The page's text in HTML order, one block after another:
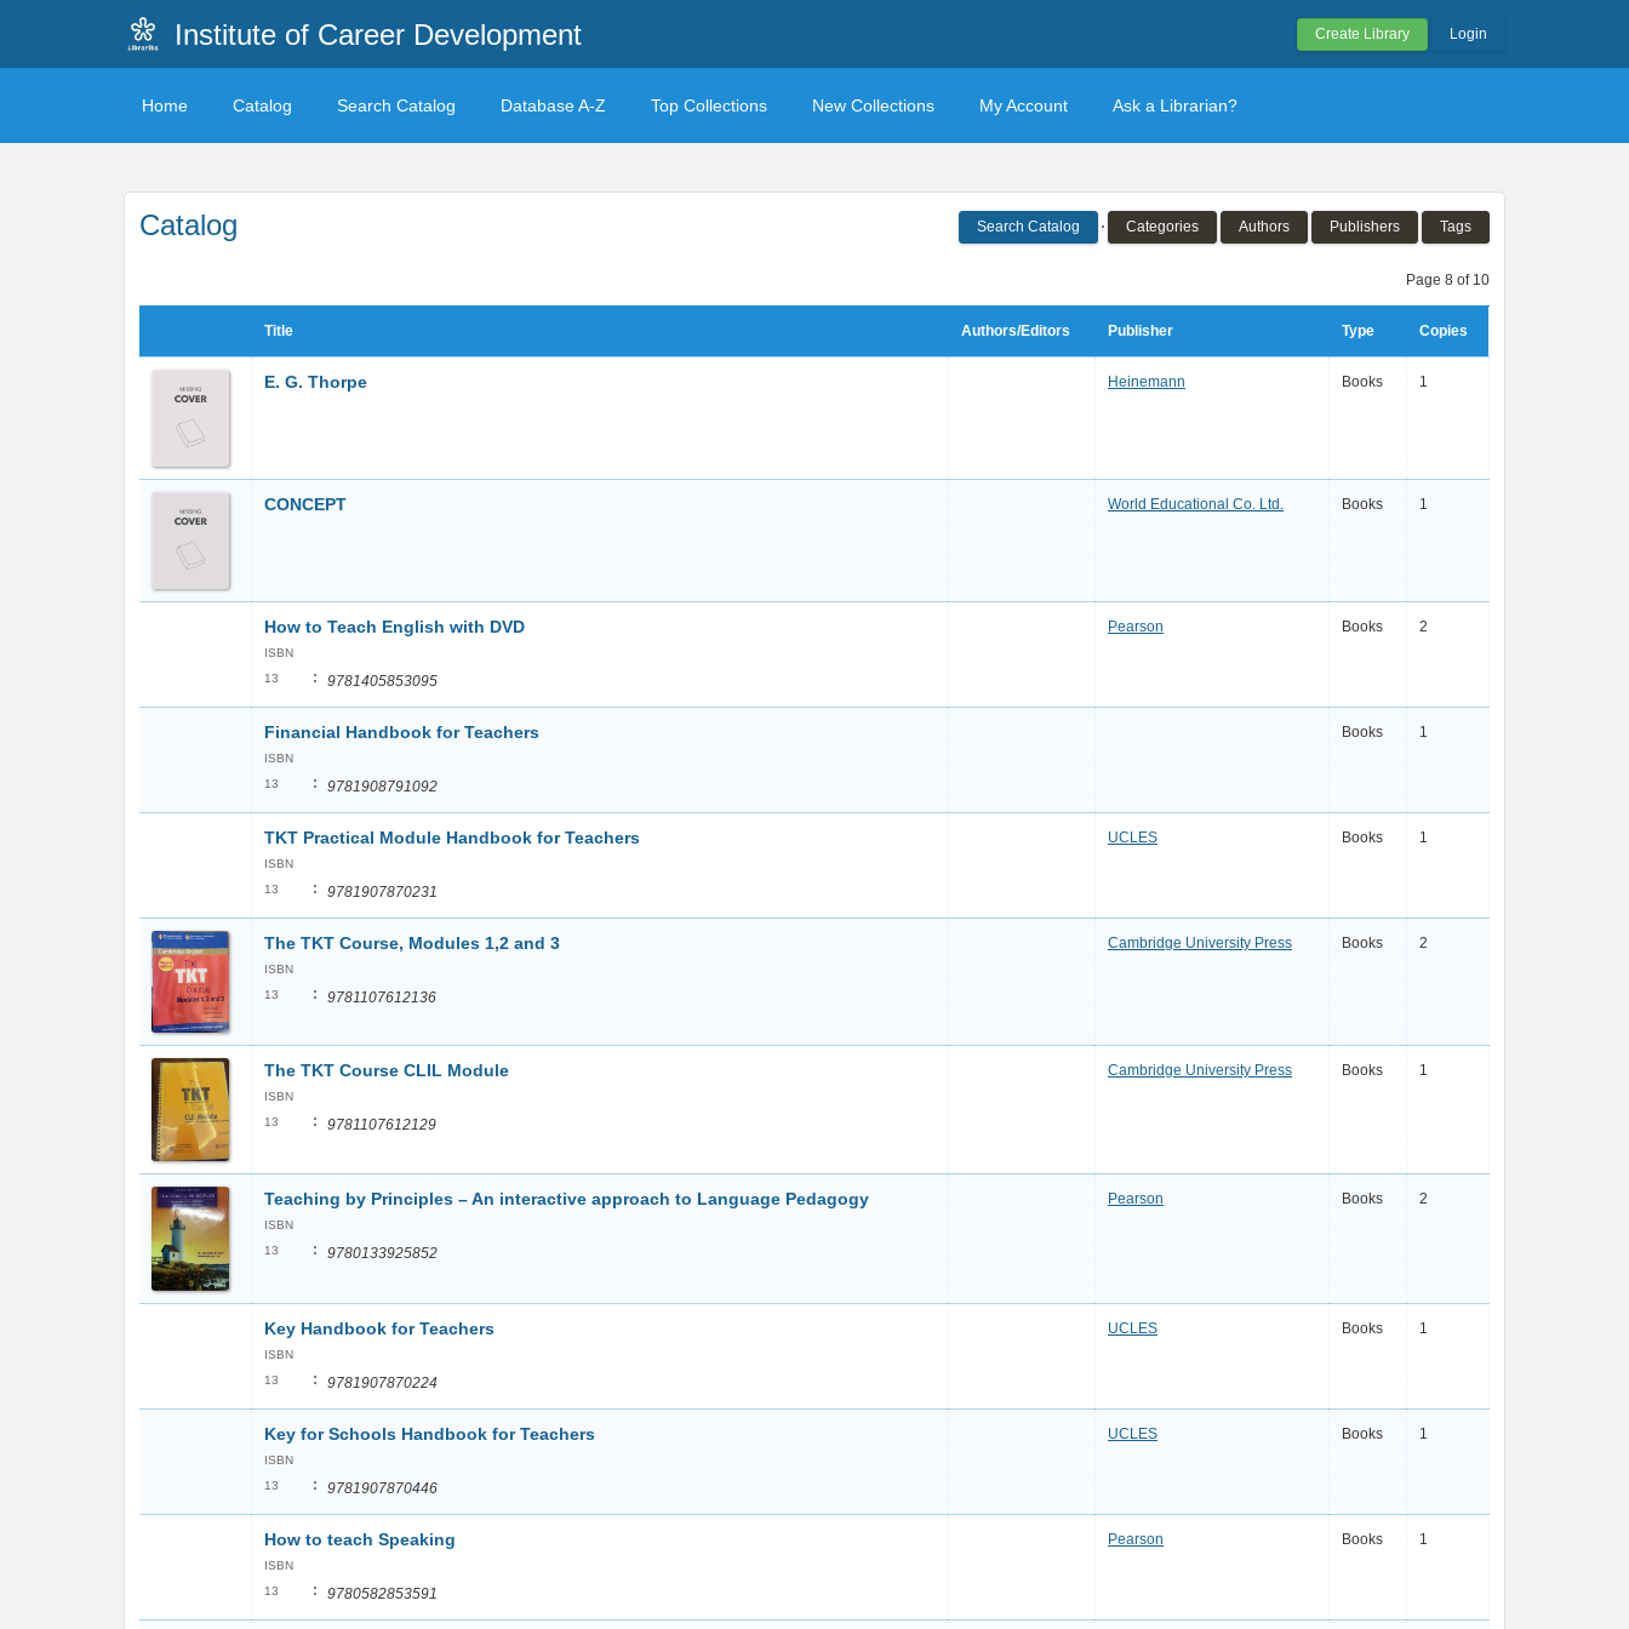
Institute of Career Development Create Library Login
Home Catalog Search Catalog Database A-Z Top Collections New Collections My Account Ask a Librarian?
Catalog Search Catalog Categories Authors Publishers Tags
Page 8 of 10
Title Authors/Editors Publisher Type Copies
E. G. Thorpe Heinemann Books 1
CONCEPT World Educational Co. Ltd. Books 1
How to Teach English with DVD
ISBN
13
: 9781405853095
Pearson Books 2
Financial Handbook for Teachers
ISBN
13
: 9781908791092
Books 1
TKT Practical Module Handbook for Teachers
ISBN
13
: 9781907870231
UCLES Books 1
The TKT Course, Modules 1,2 and 3
ISBN
13
: 9781107612136
Cambridge University Press Books 2
The TKT Course CLIL Module
ISBN
13
: 9781107612129
Cambridge University Press Books 1
Teaching by Principles – An interactive approach to Language Pedagogy
ISBN
13
: 9780133925852
Pearson Books 2
Key Handbook for Teachers
ISBN
13
: 9781907870224
UCLES Books 1
Key for Schools Handbook for Teachers
ISBN
13
: 9781907870446
UCLES Books 1
How to teach Speaking
ISBN
13
: 9780582853591
Pearson Books 1